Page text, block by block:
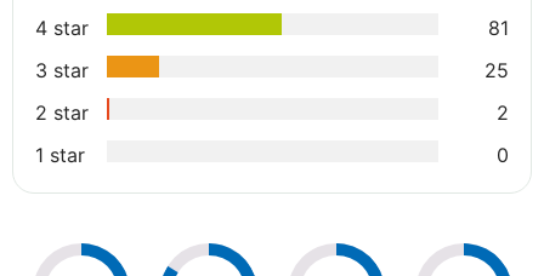
4 star
81
3 star
25
2 star
2
1 star
0